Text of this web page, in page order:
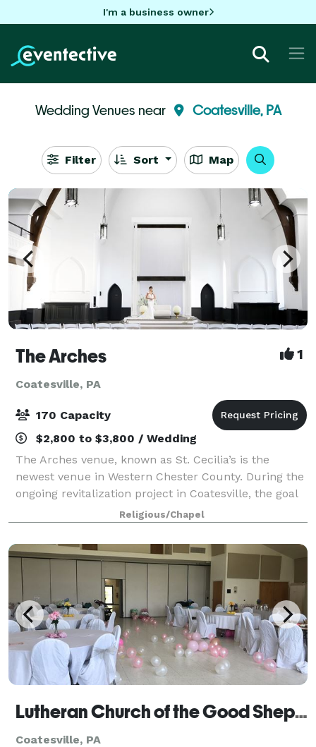
I'm a business owner
Wedding Venues near Coatesville, PA
Filter Sort Map
The Arches 1
Coatesville, PA
170 Capacity
$2,800 to $3,800 / Wedding
The Arches venue, known as St. Cecilia’s is the
newest venue in Western Chester County. During the
ongoing revitalization project in Coatesville, the goal
was to repurpose this beautiful church into event
spaces and to preserve their rich h
Religious/Chapel
Lutheran Church of the Good Shepherd
Coatesville, PA